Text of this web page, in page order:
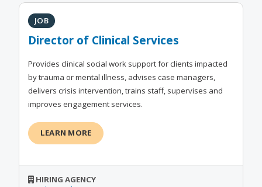
JOB
Director of Clinical Services
Provides clinical social work support for clients impacted
by trauma or mental illness, advises case managers,
delivers crisis intervention, trains staff, supervises and
improves engagement services.
LEARN MORE
HIRING AGENCY